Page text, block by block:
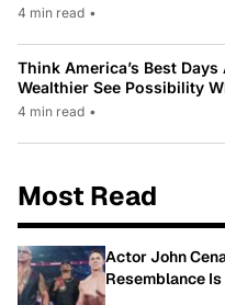
4 min read •
Think America’s Best
Wealthier See Possibility
4 min read •
Most Read
Actor John
Resemblance